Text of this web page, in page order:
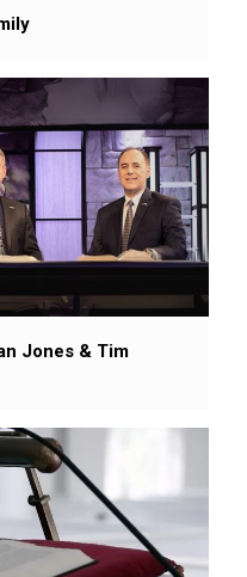
Jones & Tim